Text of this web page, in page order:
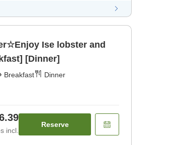
Ise lobster and
[Dinner]
Breakfast Dinner
incl.
Reserve